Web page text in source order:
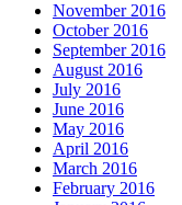
November 2016
October 2016
September 2016
August 2016
July 2016
June 2016
May 2016
April 2016
March 2016
February 2016